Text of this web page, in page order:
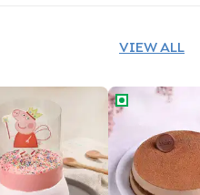
VIEW ALL
Pig Theme Strawberry Pull
Eggless